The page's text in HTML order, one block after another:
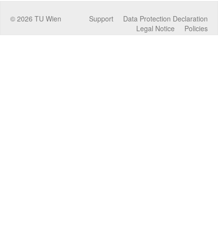
© 2026 TU Wien Data Protection Declaration
Support
Policies
Legal Notice